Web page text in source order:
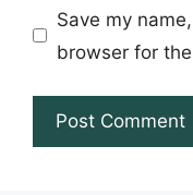
Save my
browser for